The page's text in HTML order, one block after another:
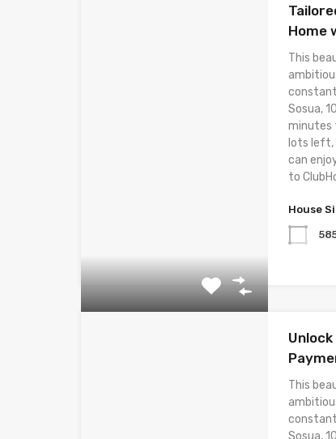
Home
This
Sosua,
minutes
lots left,
can
to
House
This
Sosua,